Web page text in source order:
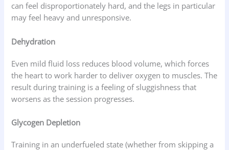
can feel disproportionately hard, and the legs in particular
may feel heavy and unresponsive.
Dehydration
Even mild fluid loss reduces blood volume, which forces
the heart to work harder to deliver oxygen to muscles. The
result during training is a feeling of sluggishness that
worsens as the session progresses.
Glycogen Depletion
Training in an underfueled state (whether from skipping a